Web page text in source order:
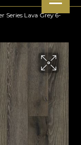
Series Lava Grey 6-